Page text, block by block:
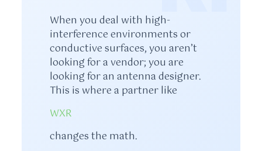
When you deal with high-
interference environments or
conductive surfaces, you aren’t
looking for a vendor; you are
looking for an antenna designer.
This is where a partner like
WXR
changes the math.